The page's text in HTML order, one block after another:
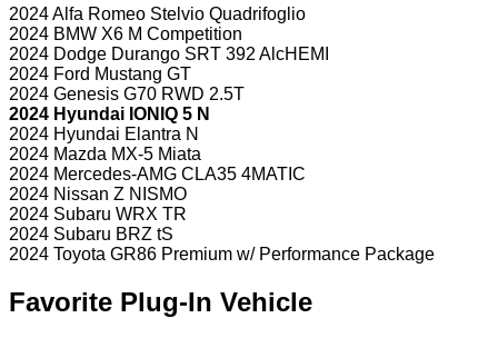
2024 Alfa Romeo Stelvio Quadrifoglio
2024 BMW X6 M Competition
2024 Dodge Durango SRT 392 AlcHEMI
2024 Ford Mustang GT
2024 Genesis G70 RWD 2.5T
2024 Hyundai IONIQ 5 N
2024 Hyundai Elantra N
2024 Mazda MX-5 Miata
2024 Mercedes-AMG CLA35 4MATIC
2024 Nissan Z NISMO
2024 Subaru WRX TR
2024 Subaru BRZ tS
2024 Toyota GR86 Premium w/ Performance Package
Favorite Plug-In Vehicle